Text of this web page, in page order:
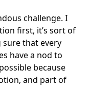
challenge. I
first, it’s sort of
sure that every
have a nod to
because
and part of